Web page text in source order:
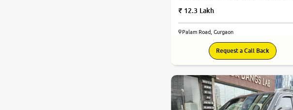
12.3 Lakh
Palam Road, Gurgaon
Request a Call Back